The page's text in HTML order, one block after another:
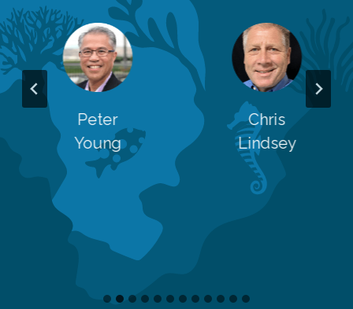
Peter
Young
Chris
Lindsey